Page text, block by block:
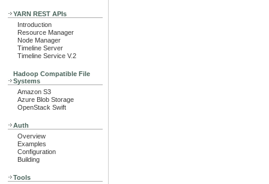
YARN REST APIs
Introduction
Resource Manager
Node Manager
Timeline Server
Timeline Service V.2
Hadoop Compatible File
Systems
Amazon S3
Azure Blob Storage
OpenStack Swift
Auth
Overview
Examples
Configuration
Building
Tools